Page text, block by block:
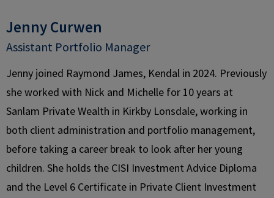
Jenny Curwen
Assistant Portfolio Manager
Jenny joined Raymond James, Kendal in 2024. Previously
she worked with Nick and Michelle for 10 years at
Sanlam Private Wealth in Kirkby Lonsdale, working in
both client administration and portfolio management,
before taking a career break to look after her young
children. She holds the CISI Investment Advice Diploma
and the Level 6 Certificate in Private Client Investment